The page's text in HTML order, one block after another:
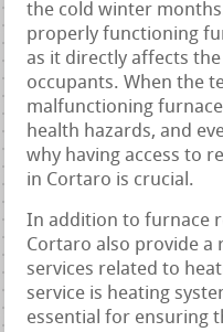
the cold winter
properly functioning
as it directly affects
occupants. When the
malfunctioning
health hazards, and
why having access to
in Cortaro is crucial.
In addition to furnace
Cortaro also provide
services related to
service is heating
essential for ensuring